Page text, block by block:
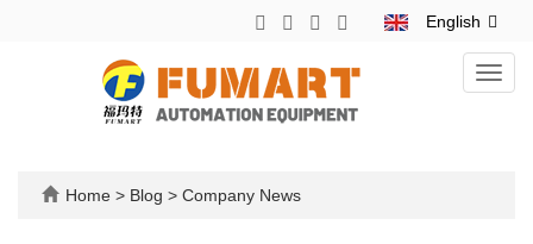
English
Home > Blog > Company News